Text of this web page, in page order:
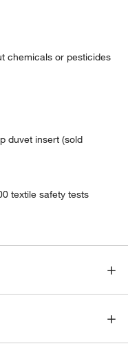
chemicals or pesticides
duvet insert (sold
textile safety tests